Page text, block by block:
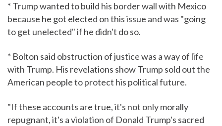
* Trump wanted to build his border wall with Mexico
because he got elected on this issue and was "going
to get unelected" if he didn't do so.
* Bolton said obstruction of justice was a way of life
with Trump. His revelations show Trump sold out the
American people to protect his political future.
"If these accounts are true, it's not only morally
repugnant, it's a violation of Donald Trump's sacred